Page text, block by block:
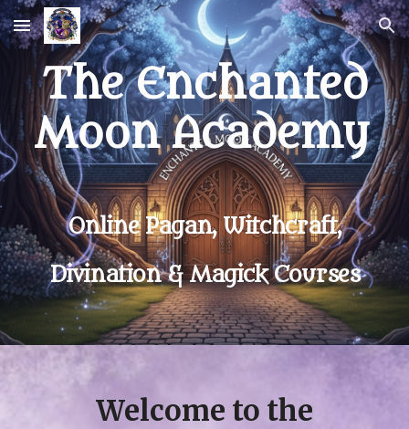
Skip to main content Skip to navigation
The Enchanted
Moon Academy
Online Pagan, Witchcraft,
Divination & Magick Courses
Welcome to the